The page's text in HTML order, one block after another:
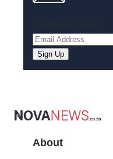
About